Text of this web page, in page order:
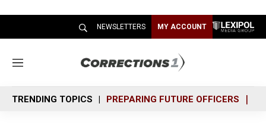
NEWSLETTERS MY ACCOUNT
M
n
u
TRENDING TOPICS PREPARING FUTURE OFFICERS